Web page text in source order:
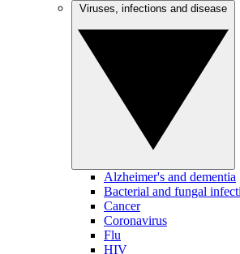
Alzheimer's and dementia
Bacterial and fungal
Cancer
Coronavirus
Flu
HIV